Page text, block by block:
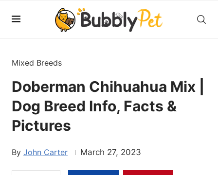
Mixed Breeds
Doberman Chihuahua Mix |
Dog Breed Info, Facts &
Pictures
John Carter March 27, 2023